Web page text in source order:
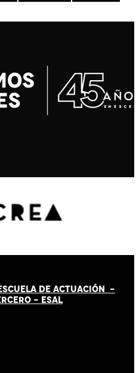
DE ACTUACIÓN -
- ESAL